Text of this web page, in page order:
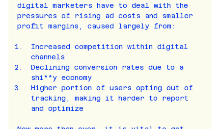
digital marketers have to deal with the
pressures of rising ad costs and smaller
profit margins, caused largely from:
Increased competition within digital
channels
Declining conversion rates due to a
shi**y economy
Higher portion of users opting out of
tracking, making it harder to report
and optimize